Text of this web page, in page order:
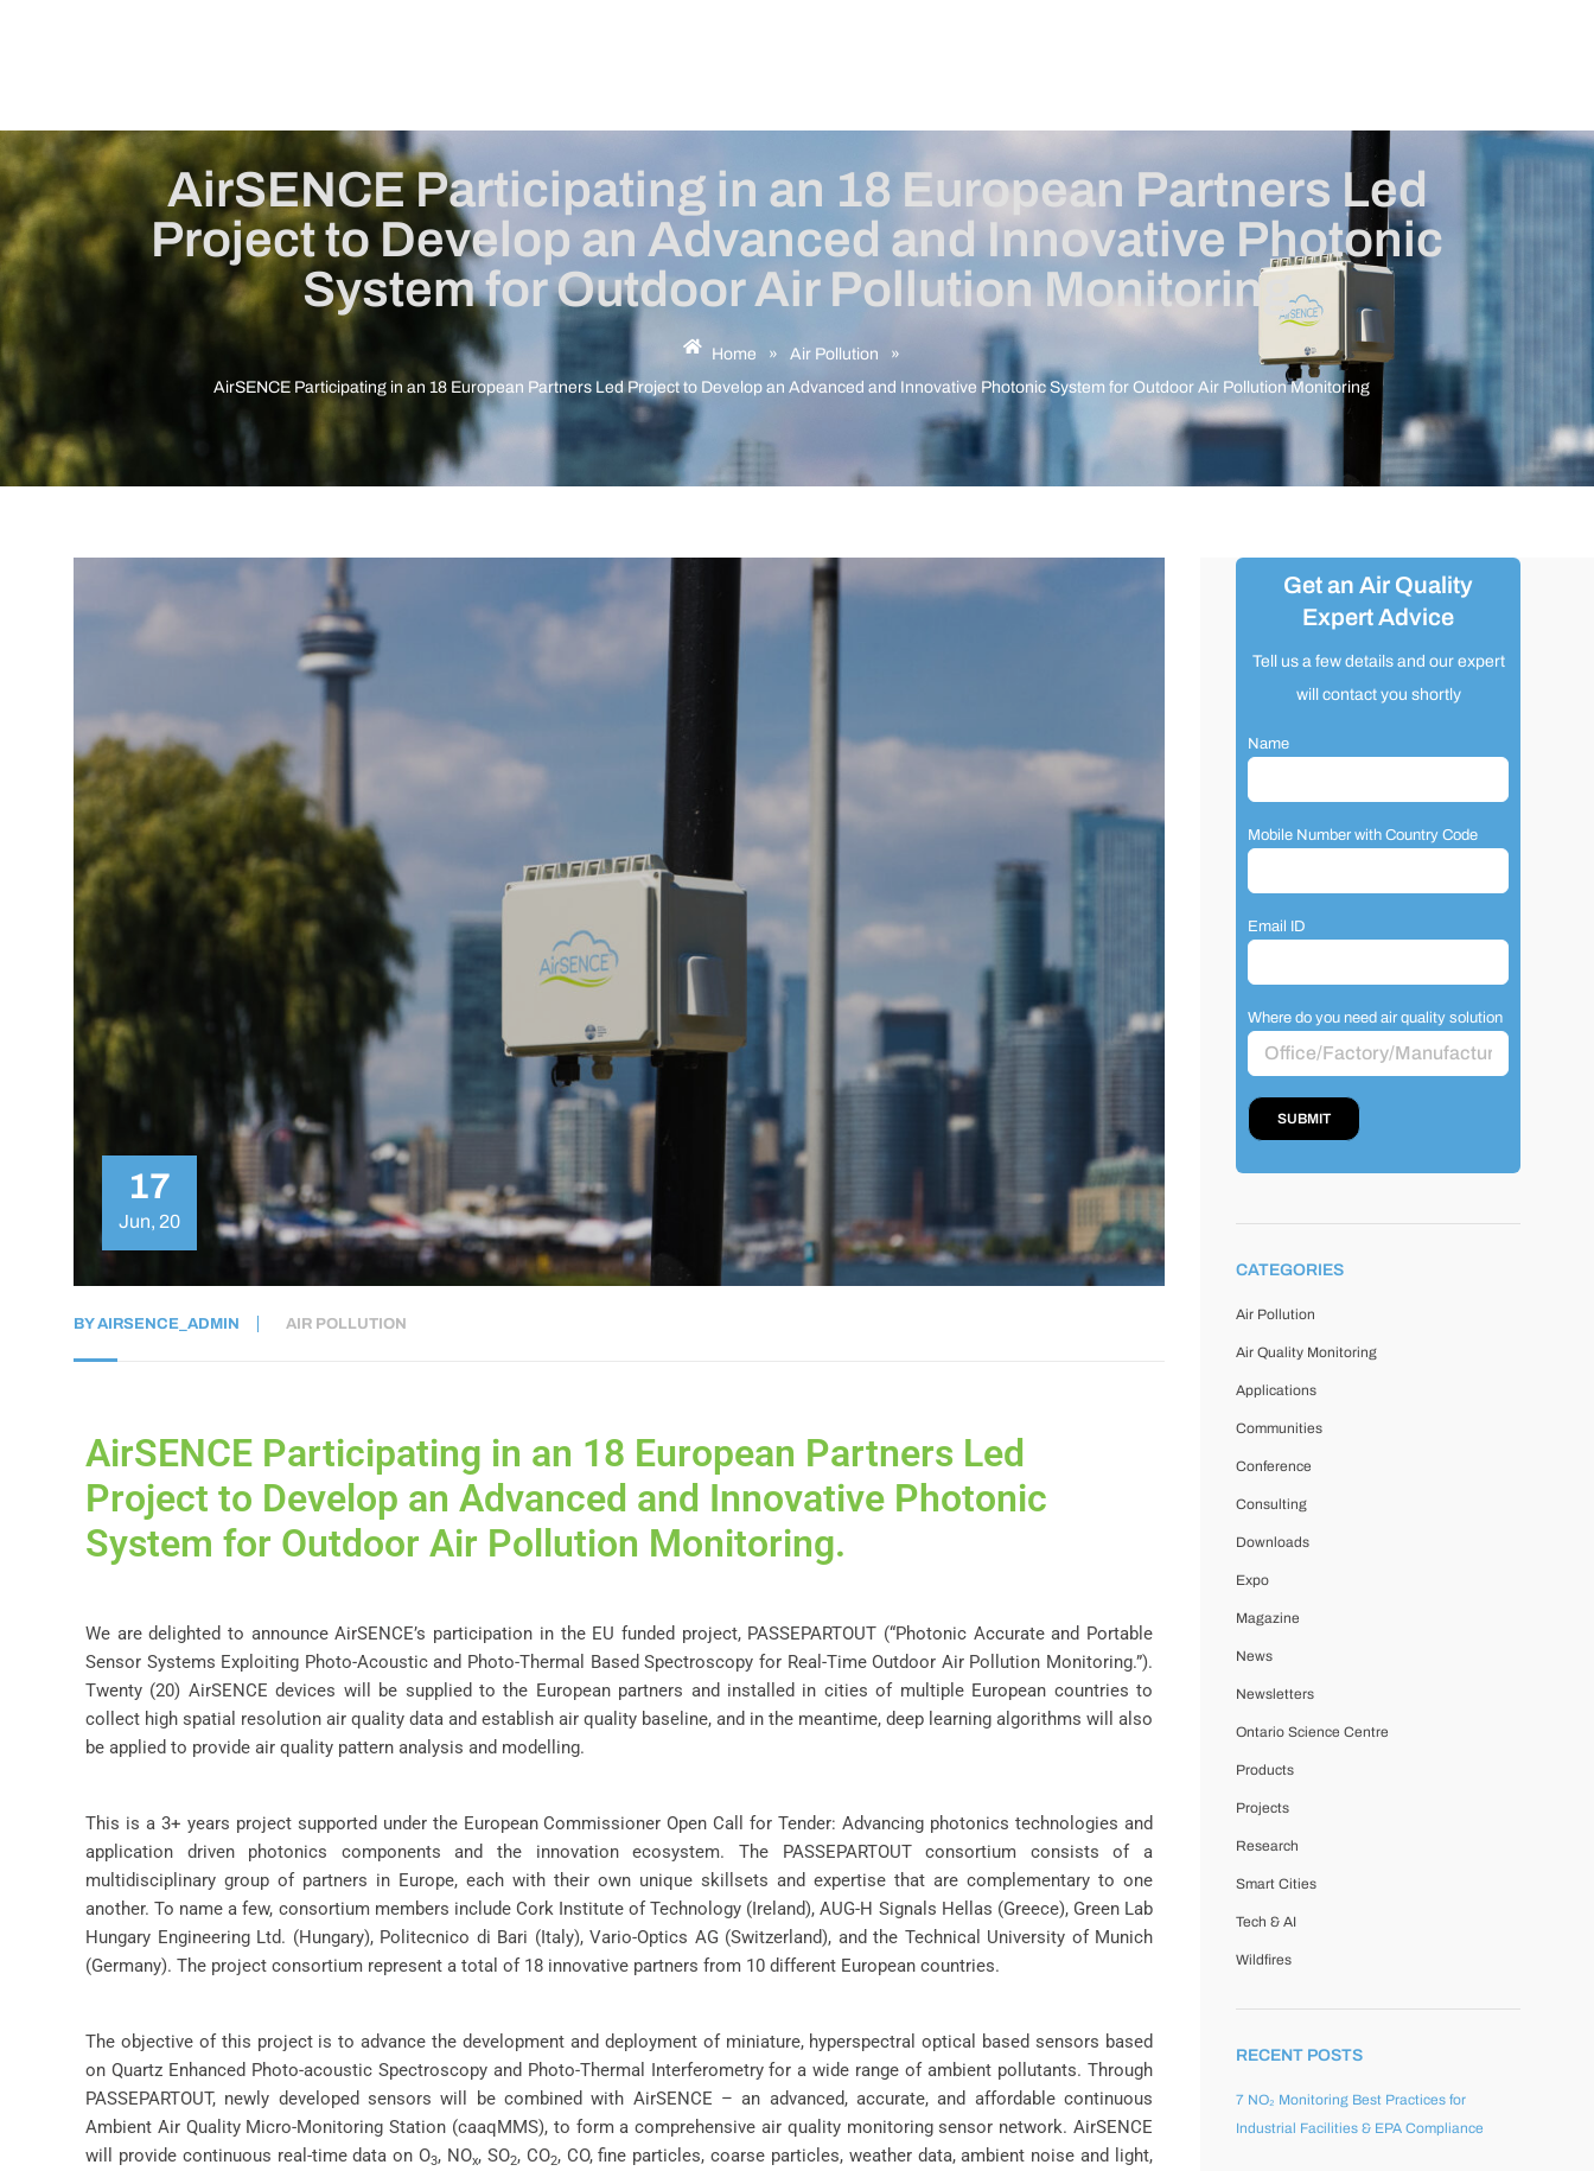
AirSENCE Participating in an 18 European Partners Led
Project to Develop an Advanced and Innovative Photonic
System for Outdoor Air Pollution Monitoring
Home » Air Pollution
»
AirSENCE Participating in an 18 European Partners Led Project to Develop an Advanced and Innovative Photonic System for Outdoor Air Pollution Monitoring
17
Jun, 20
BYAIRSENCE_ADMIN AIR POLLUTION
AirSENCE Participating in an 18 European Partners Led
Project to Develop an Advanced and Innovative Photonic
System for Outdoor Air Pollution Monitoring.
We are delighted to announce AirSENCE’s participation in the EU funded project, PASSEPARTOUT (“Photonic Accurate and Portable
Sensor Systems Exploiting Photo-Acoustic and Photo-Thermal Based Spectroscopy for Real-Time Outdoor Air Pollution Monitoring.”).
Twenty (20) AirSENCE devices will be supplied to the European partners and installed in cities of multiple European countries to
collect high spatial resolution air quality data and establish air quality baseline, and in the meantime, deep learning algorithms will also
be applied to provide air quality pattern analysis and modelling.
This is a 3+ years project supported under the European Commissioner Open Call for Tender: Advancing photonics technologies and
application driven photonics components and the innovation ecosystem. The PASSEPARTOUT consortium consists of a
multidisciplinary group of partners in Europe, each with their own unique skillsets and expertise that are complementary to one
another. To name a few, consortium members include Cork Institute of Technology (Ireland), AUG-H Signals Hellas (Greece), Green Lab
Hungary Engineering Ltd. (Hungary), Politecnico di Bari (Italy), Vario-Optics AG (Switzerland), and the Technical University of Munich
(Germany). The project consortium represent a total of 18 innovative partners from 10 different European countries.
The objective of this project is to advance the development and deployment of miniature, hyperspectral optical based sensors based
on Quartz Enhanced Photo-acoustic Spectroscopy and Photo-Thermal Interferometry for a wide range of ambient pollutants. Through
PASSEPARTOUT, newly developed sensors will be combined with AirSENCE – an advanced, accurate, and affordable continuous
Ambient Air Quality Micro-Monitoring Station (caaqMMS), to form a comprehensive air quality monitoring sensor network. AirSENCE
will provide continuous real-time data on O3, NOx, SO2, CO2, CO, fine particles, coarse particles, weather data, ambient noise and light,
Get an Air Quality
Expert Advice
Tell us a few details and our expert
will contact you shortly
Name
Mobile Number with Country Code
Email ID
Where do you need air quality solution
CATEGORIES
Air Pollution
Air Quality Monitoring
Applications
Communities
Conference
Consulting
Downloads
Expo
Magazine
News
Newsletters
Ontario Science Centre
Products
Projects
Research
Smart Cities
Tech & AI
Wildfires
RECENT POSTS
7 NO₂ Monitoring Best Practices for
Industrial Facilities & EPA Compliance